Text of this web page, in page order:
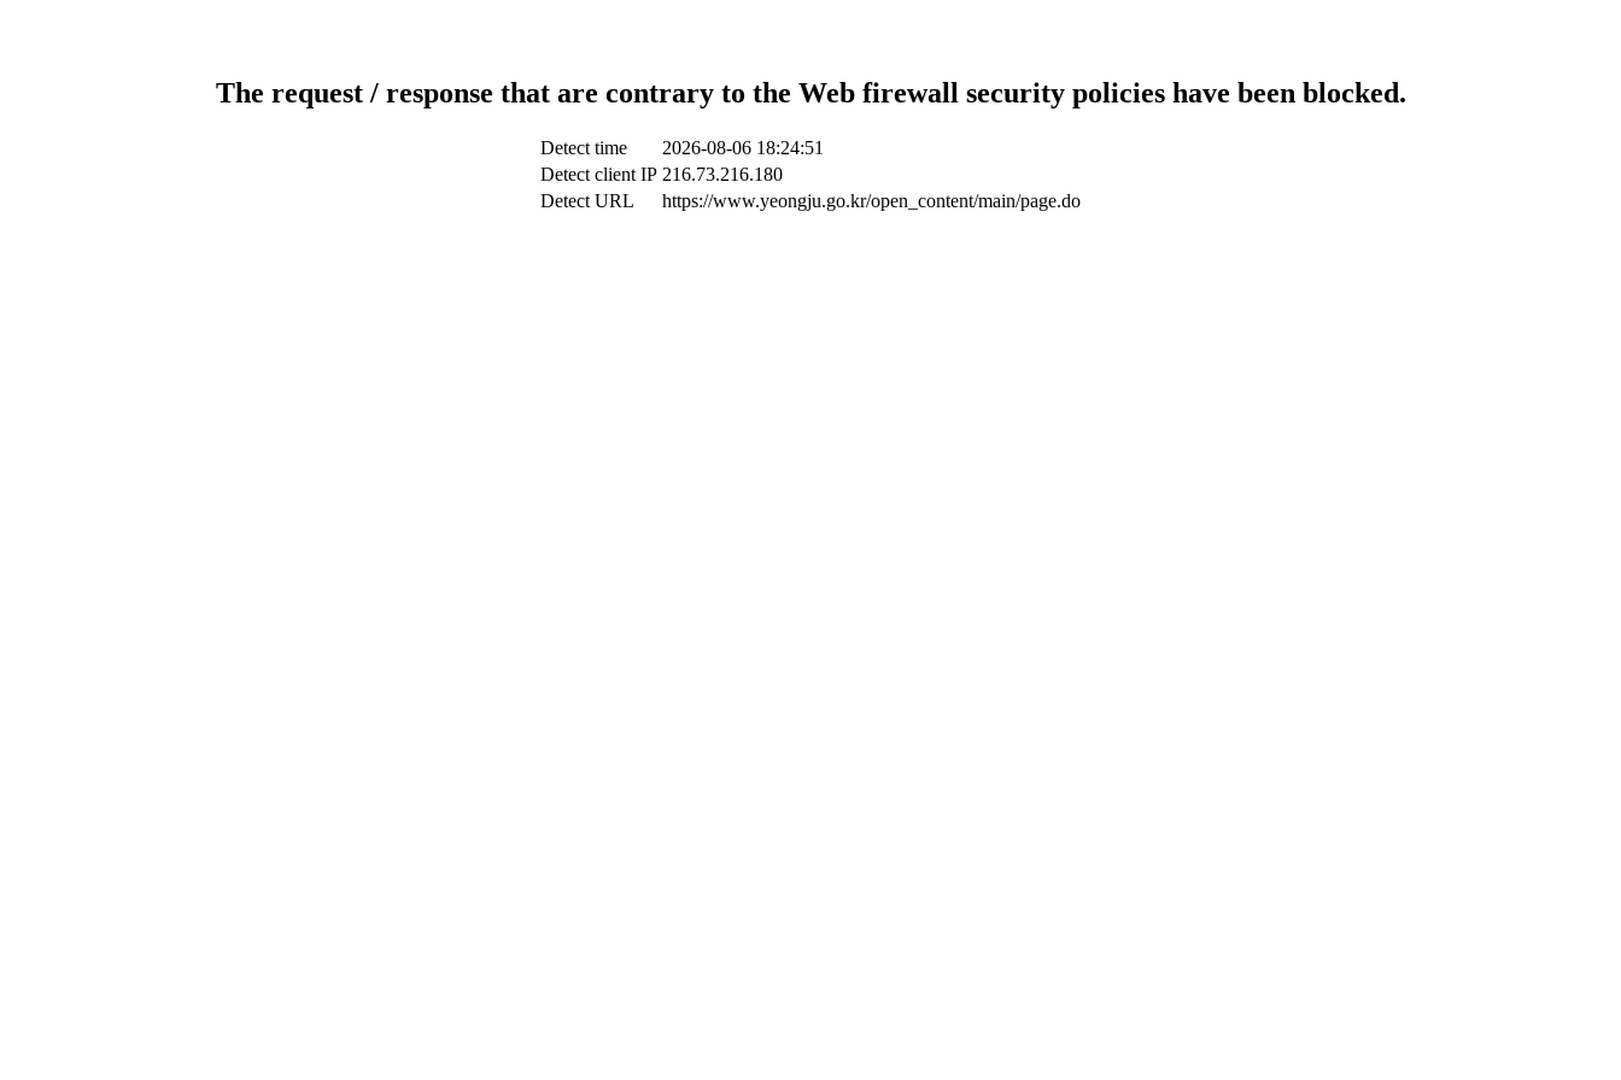
The request / response that are contrary to the Web firewall security policies have been blocked.
Detect time
2026-08-06 18:24:51
Detect client IP 216.73.216.180
Detect URL
https://www.yeongju.go.kr/open_content/main/page.do